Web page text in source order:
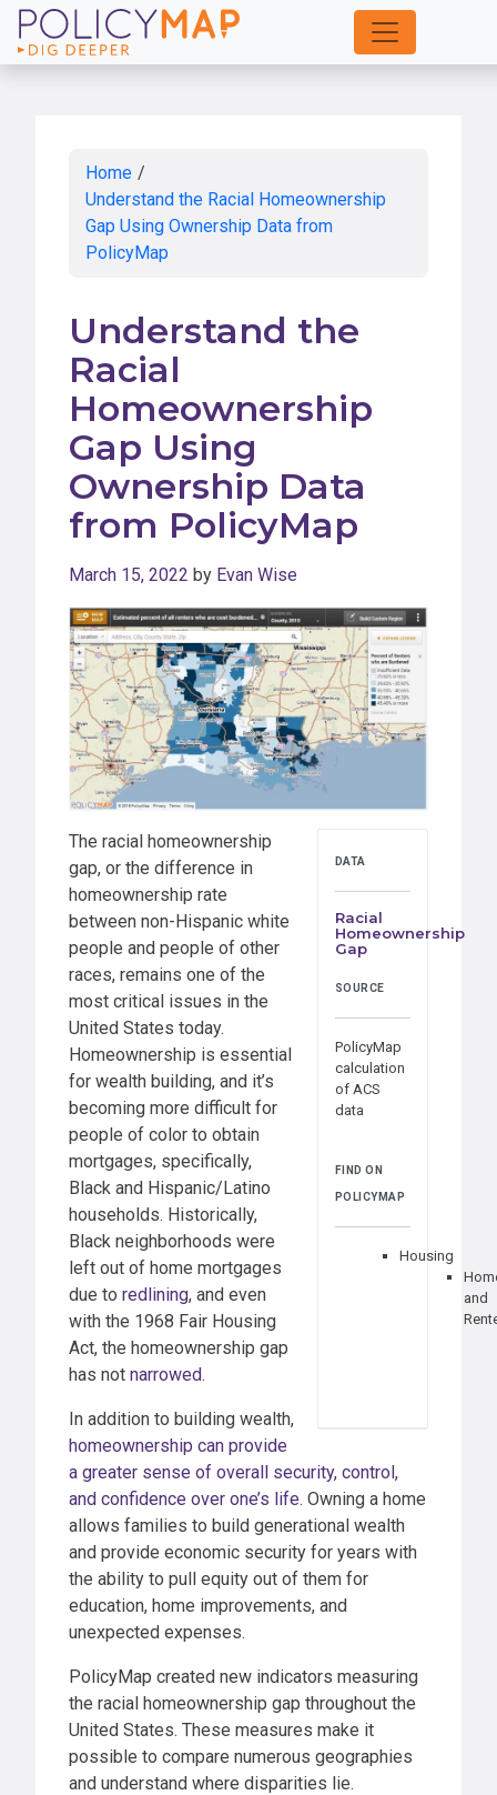
Skip
to
Home /
Understand the Racial Homeownership
Gap Using Ownership Data from
PolicyMap
Understand the
Racial
Homeownership
Gap Using
Ownership Data
from PolicyMap
March 15, 2022 by Evan Wise
DATA
Racial
Homeownership
Gap
SOURCE
PolicyMap
calculation
of ACS
data
FIND ON
POLICYMAP
Housing
and
The racial homeownership
gap, or the difference in
homeownership rate
between non-Hispanic white
people and people of other
races, remains one of the
most critical issues in the
United States today.
Homeownership is essential
for wealth building, and it’s
becoming more difficult for
people of color to obtain
mortgages, specifically,
Black and Hispanic/Latino
households. Historically,
Black neighborhoods were
left out of home mortgages
due to redlining, and even
with the 1968 Fair Housing
Act, the homeownership gap
has not narrowed.
In addition to building wealth,
homeownership can provide
a greater sense of overall security, control,
and confidence over one’s life. Owning a home
allows families to build generational wealth
and provide economic security for years with
the ability to pull equity out of them for
education, home improvements, and
unexpected expenses.
PolicyMap created new indicators measuring
the racial homeownership gap throughout the
United States. These measures make it
possible to compare numerous geographies
and understand where disparities lie.